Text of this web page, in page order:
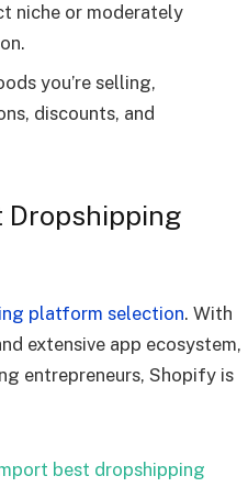
niche or moderately
you’re selling,
discounts, and
Dropshipping
platform selection. With
extensive app ecosystem,
entrepreneurs, Shopify is
best dropshipping